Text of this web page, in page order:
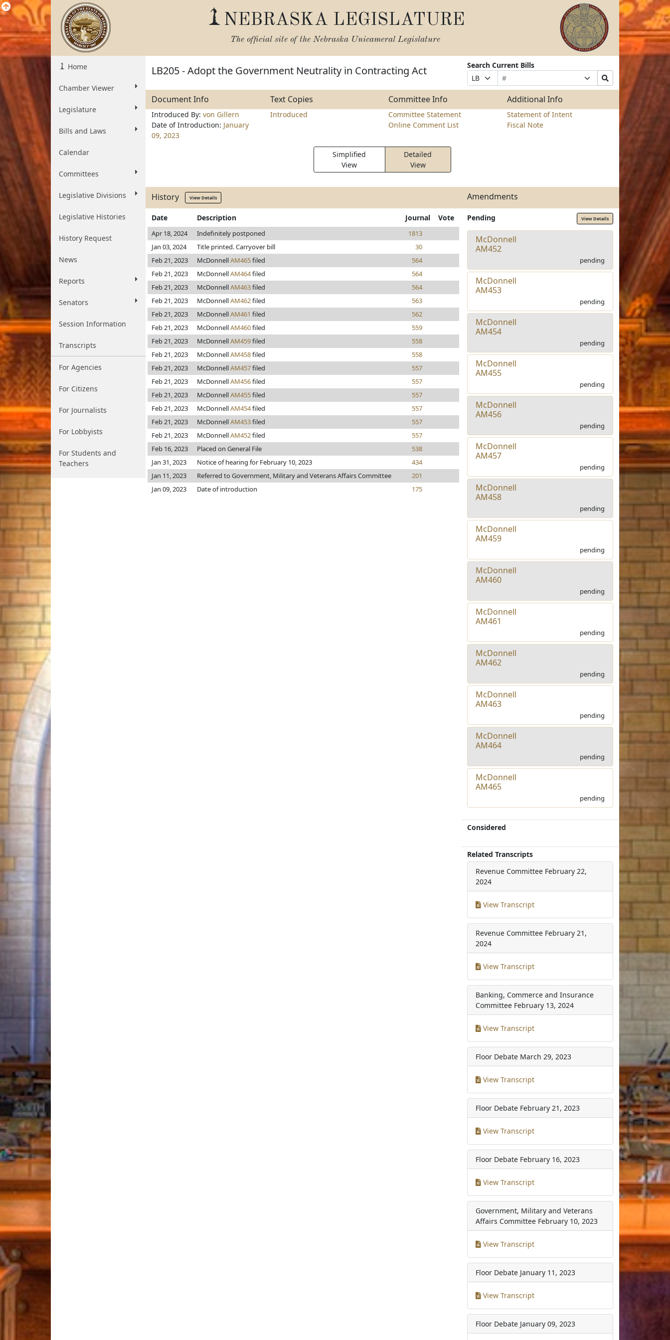
NEBRASKA LEGISLATURE
The official site of the Nebraska Unicameral Legislature
Home
Chamber Viewer
Legislature
Bills and Laws
Calendar
Committees
Legislative Divisions
Legislative Histories
History Request
News
Reports
Senators
Session Information
Transcripts
For Agencies
For Citizens
For Journalists
For Lobbyists
For Students and
Teachers
LB205 - Adopt the Government Neutrality in Contracting Act
Search Current Bills
Prefix
Selection
Bill
Number
Suffix
Selection
Search
Bills
Document Info Text Copies Committee Info Additional Info
Introduced By: von Gillern
Date of Introduction: January
09, 2023
Introduced
Committee Statement
Online Comment List
Statement of Intent
Fiscal Note
Simplified
View
Detailed
View
History View Details Amendments
Date Description Journal Vote
Apr 18, 2024 Indefinitely postponed
1813
Jan 03, 2024
Title printed. Carryover bill
30
Feb 21, 2023
McDonnellAM465filed
564
Feb 21, 2023
McDonnellAM464filed
564
Feb 21, 2023
McDonnellAM463filed
564
Feb 21, 2023
McDonnellAM462filed
563
Feb 21, 2023
McDonnellAM461 filed
562
Feb 21, 2023
McDonnellAM460filed
559
Feb 21, 2023
McDonnellAM459filed
558
Feb 21, 2023
McDonnellAM458filed
558
Feb 21, 2023
McDonnellAM457filed
557
Feb 21, 2023
McDonnellAM456filed
557
Feb 21, 2023
McDonnellAM455filed
557
Feb 21, 2023
McDonnellAM454filed
557
Feb 21, 2023
McDonnellAM453filed
557
Feb 21, 2023
McDonnellAM452filed
557
Feb 16, 2023
Placed on General File
538
Jan 31, 2023
Notice of hearing for February 10, 2023
434
Jan 11, 2023
Referred to Government, Military and Veterans Affairs Committee
201
Jan 09, 2023
Date of introduction 175
Pending View Details
McDonnell
AM452
pending
McDonnell
AM453
pending
McDonnell
AM454
pending
McDonnell
AM455
pending
McDonnell
AM456
pending
McDonnell
AM457
pending
McDonnell
AM458
pending
McDonnell
AM459
pending
McDonnell
AM460
pending
McDonnell
AM461
pending
McDonnell
AM462
pending
McDonnell
AM463
pending
McDonnell
AM464
pending
McDonnell
AM465
pending
Considered
Related Transcripts
Revenue Committee February 22,
2024
View Transcript
Revenue Committee February 21,
2024
View Transcript
Banking, Commerce and Insurance
Committee February 13, 2024
View Transcript
Floor Debate March 29, 2023
View Transcript
Floor Debate February 21, 2023
View Transcript
Floor Debate February 16, 2023
View Transcript
Government, Military and Veterans
Affairs Committee February 10, 2023
View Transcript
Floor Debate January 11, 2023
View Transcript
Floor Debate January 09, 2023